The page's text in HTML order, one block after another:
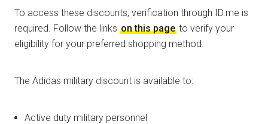
To access these discounts, verification through ID.me is
required. Follow the links on this page to verify your
eligibility for your preferred shopping method.
The Adidas military discount is available to:
Active duty military personnel